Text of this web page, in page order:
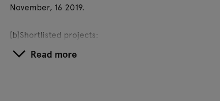
November, 16 2019.
[b]Shortlisted projects:
Richard Bell,
Read more